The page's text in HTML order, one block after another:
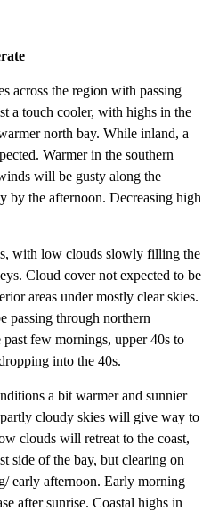
across the region with passing
a touch cooler, with highs in the
north bay. While inland, a
Warmer in the southern
will be gusty along the
by the afternoon. Decreasing high
with low clouds slowly filling the
Cloud cover not expected to be
areas under mostly clear skies.
passing through northern
few mornings, upper 40s to
into the 40s.
a bit warmer and sunnier
cloudy skies will give way to
clouds will retreat to the coast,
side of the bay, but clearing on
early afternoon. Early morning
after sunrise. Coastal highs in